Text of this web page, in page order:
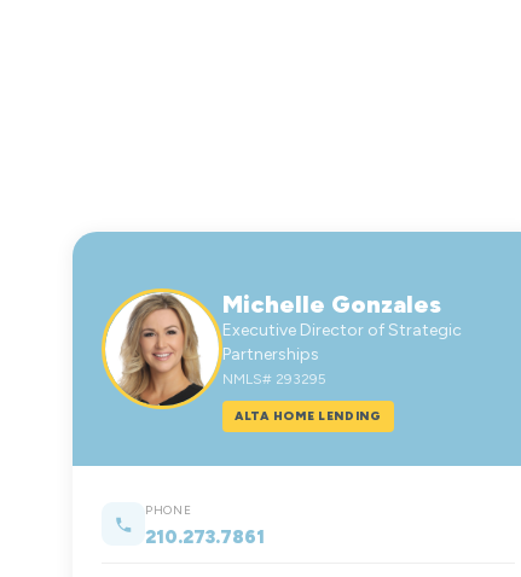
Michelle Gonzales
Executive Director of Strategic
Partnerships
NMLS# 293295
ALTA HOME LENDING
PHONE
210.273.7861